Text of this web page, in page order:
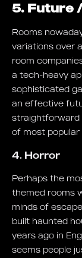
5. Future
Rooms
variations over
room
a tech-heavy
sophisticated
an effective
straightforward
of most popular
4. Horror
Perhaps the
themed rooms
minds of
built haunted
years ago in
seems people